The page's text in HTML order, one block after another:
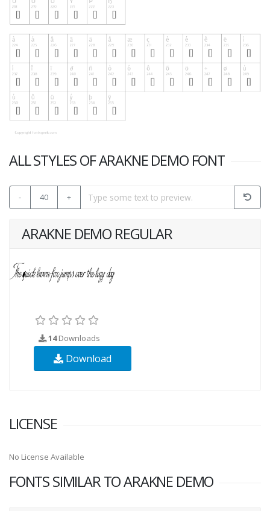
ALL STYLES OF ARAKNE DEMO FONT
- 40 +
ARAKNE DEMO REGULAR
14Downloads
Download
LICENSE
No License Available
FONTS SIMILAR TO ARAKNE DEMO